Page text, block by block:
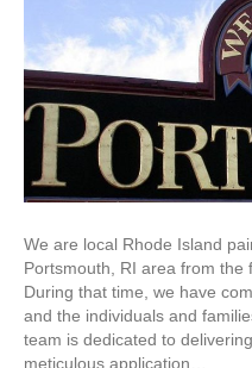
We are local Rhode Island
Portsmouth, RI area from the
During that time, we have
and the individuals and
team is dedicated to
meticulous application…